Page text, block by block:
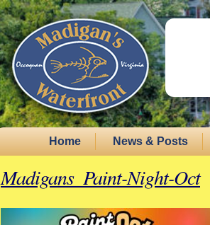
Home News & Posts
Madigans_Paint-Night-Oct